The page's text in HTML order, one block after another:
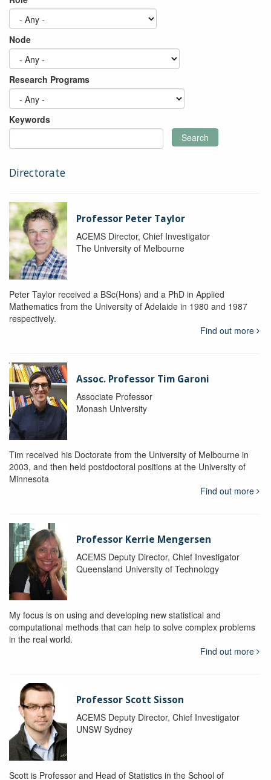
Node
Research Programs
Keywords
Search
Directorate
Professor Peter Taylor
ACEMS Director, Chief Investigator
The University of Melbourne
Peter Taylor received a BSc(Hons) and a PhD in Applied
Mathematics from the University of Adelaide in 1980 and 1987
respectively.
Find out more
Assoc. Professor Tim Garoni
Associate Professor
Monash University
Tim received his Doctorate from the University of Melbourne in
2003, and then held postdoctoral positions at the University of
Minnesota
Find out more
Professor Kerrie Mengersen
ACEMS Deputy Director, Chief Investigator
Queensland University of Technology
My focus is on using and developing new statistical and
computational methods that can help to solve complex problems
in the real world.
Find out more
Professor Scott Sisson
ACEMS Deputy Director, Chief Investigator
UNSW Sydney
Scott is Professor and Head of Statistics in the School of